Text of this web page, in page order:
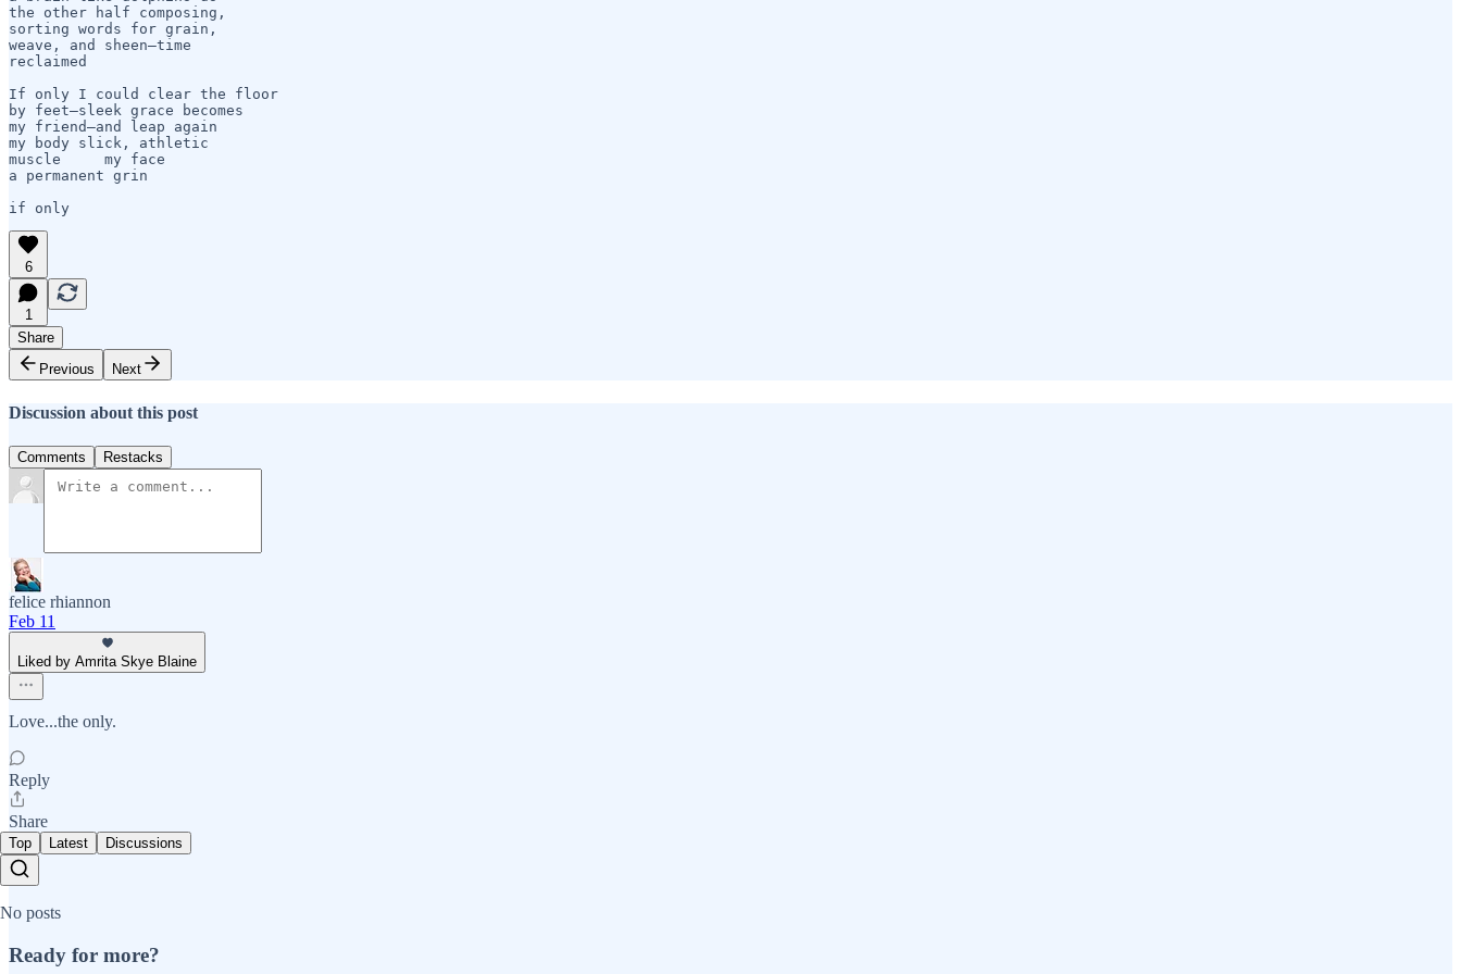
the other half composing,
sorting words for grain,
weave, and sheen—time
reclaimed
If only I could clear the floor
by feet—sleek grace becomes
my friend—and leap again
my body slick, athletic
muscle     my face
a permanent grin
6
1
Share
Previous
Next
Discussion about this post
Comments Restacks
felice rhiannon
Feb 11
Liked by Amrita Skye Blaine
Love...the only.
Reply
Share
Top Latest Discussions
No posts
Ready for more?